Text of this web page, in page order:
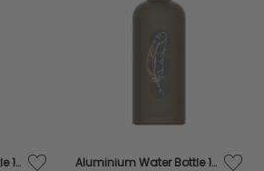
Aluminium Water Bottle 100% Recyled Eco Friendly Gift - Antique Bronze 1L Aluminium Water Bottle 100% Recyled Materials Eco Friendly Antique Bronze